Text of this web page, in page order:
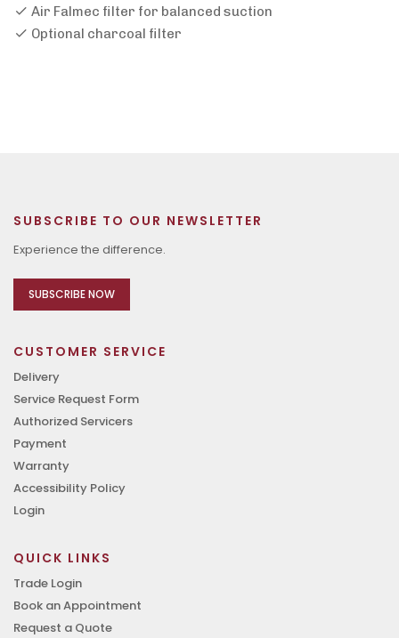
Air Falmec filter for balanced suction
Optional charcoal filter
SUBSCRIBE TO OUR NEWSLETTER
Experience the difference.
SUBSCRIBE NOW
CUSTOMER SERVICE
Delivery
Service Request Form
Authorized Servicers
Payment
Warranty
Accessibility Policy
Login
QUICK LINKS
Trade Login
Book an Appointment
Request a Quote